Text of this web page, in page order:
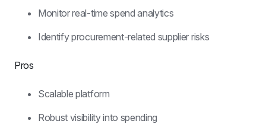
Monitor real-time spend analytics
Identify procurement-related supplier risks
Pros
Scalable platform
Robust visibility into spending